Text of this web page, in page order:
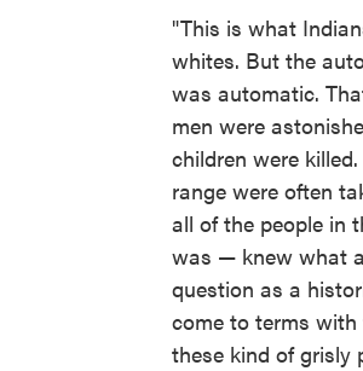
"This is what
whites. But the
was automatic.
men were
children were
range were often
all of the people in
was — knew what
question as a
come to terms
these kind of grisly